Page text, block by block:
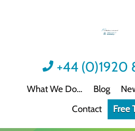
+44 (0)1920
What We Do
Videos
Not all video content is
Blog
Contact
Free